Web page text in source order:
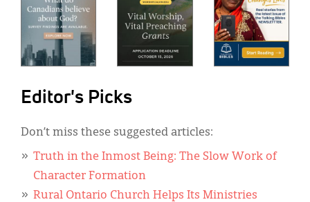
Editor's Picks
Don’t miss these suggested articles:
Truth in the Inmost Being: The Slow Work of
Character Formation
Rural Ontario Church Helps Its Ministries